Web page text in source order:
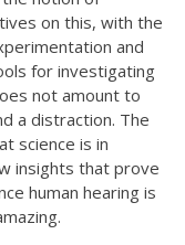
on this, with the
and
for investigating
not amount to
a distraction. The
science is in
insights that prove
human hearing is